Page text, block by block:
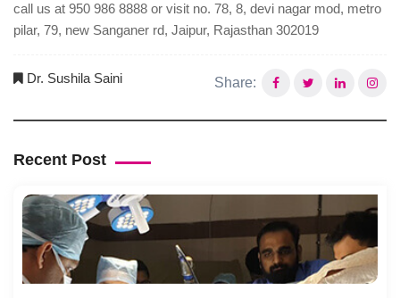
call us at 950 986 8888 or visit no. 78, 8, devi nagar mod, metro
pilar, 79, new Sanganer rd, Jaipur, Rajasthan 302019
Dr. Sushila Saini Share:
Recent Post